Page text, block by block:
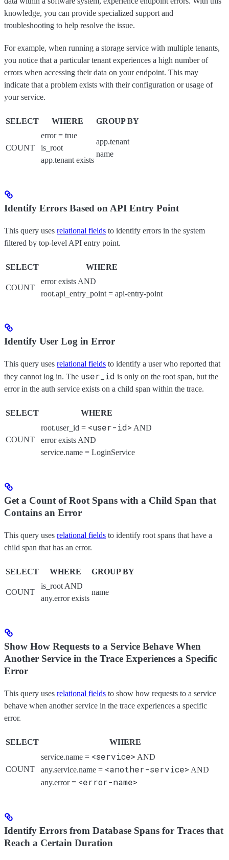
knowledge, you can provide specialized support and
troubleshooting to help resolve the issue.
For example, when running a storage service with multiple tenants,
you notice that a particular tenant experiences a high number of
errors when accessing their data on your endpoint. This may
indicate that a problem exists with their configuration or usage of
your service.
SELECT WHERE GROUP BY
COUNT
error = true
is_root
app.tenant exists
app.tenant
name
Identify Errors Based on API Entry Point
This query uses relational fields to identify errors in the system
filtered by top-level API entry point.
SELECT WHERE
COUNT
error exists AND
root.api_entry_point = api-entry-point
Identify User Log in Error
This query uses relational fields to identify a user who reported that
they cannot log in. The user_id is only on the root span, but the
error in the auth service exists on a child span within the trace.
SELECT WHERE
COUNT
root.user_id = <user-id> AND
error exists AND
service.name = LoginService
Get a Count of Root Spans with a Child Span that
Contains an Error
This query uses relational fields to identify root spans that have a
child span that has an error.
SELECT WHERE GROUP BY
COUNT
is_root AND
any.error exists
name
Show How Requests to a Service Behave When
Another Service in the Trace Experiences a Specific
Error
This query uses relational fields to show how requests to a service
behave when another service in the trace experiences a specific
error.
SELECT WHERE
COUNT
service.name = <service> AND
any.service.name = <another-service> AND
any.error = <error-name>
Identify Errors from Database Spans for Traces that
Reach a Certain Duration